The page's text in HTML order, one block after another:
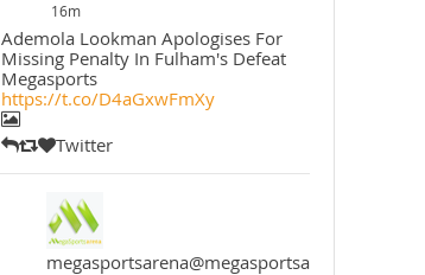
16m
Ademola Lookman Apologises For
Missing Penalty In Fulham's Defeat
Megasports
https://t.co/D4aGxwFmXy
Twitter
megasportsarena@megasportsarena